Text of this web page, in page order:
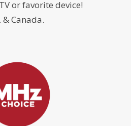
or favorite device!
Canada.